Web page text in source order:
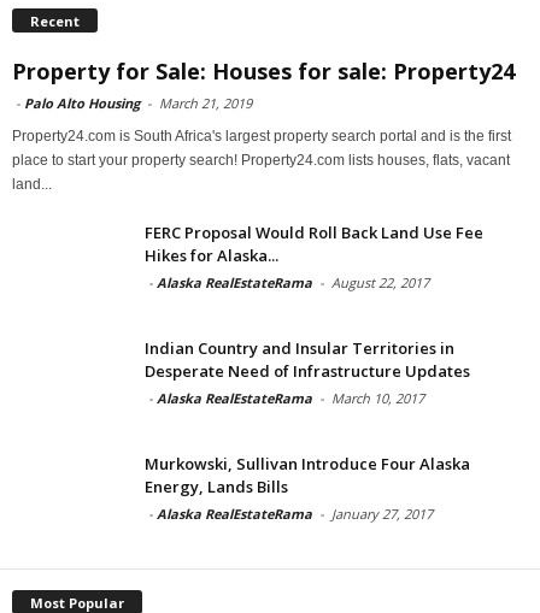
Recent
Property for Sale: Houses for sale: Property24
- Palo Alto Housing - March 21, 2019
Property24.com is South Africa's largest property search portal and is the first
place to start your property search! Property24.com lists houses, flats, vacant
land...
FERC Proposal Would Roll Back Land Use Fee
Hikes for Alaska...
- Alaska RealEstateRama - August 22, 2017
Indian Country and Insular Territories in
Desperate Need of Infrastructure Updates
- Alaska RealEstateRama - March 10, 2017
Murkowski, Sullivan Introduce Four Alaska
Energy, Lands Bills
- Alaska RealEstateRama - January 27, 2017
Most Popular